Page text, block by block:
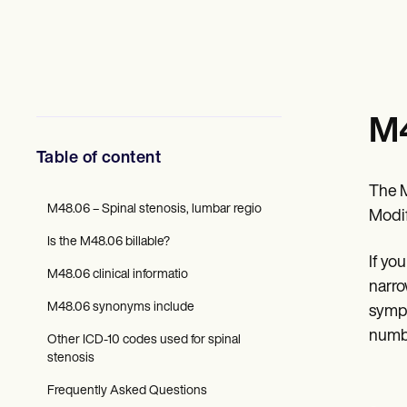
Resources
Comparisons
Templates
Procedure Codes
Superbill Template
SOAP Note Template
Treatment Plan Template
Informed Consent Form
DAR Note Template
Table of content
M48.06 – Spinal stenosis, lumbar regio
Is the M48.06 billable?
M48.06 clinical informatio
M48.06 synonyms include
Other ICD-10 codes used for spinal
stenosis
Frequently Asked Questions
The
If